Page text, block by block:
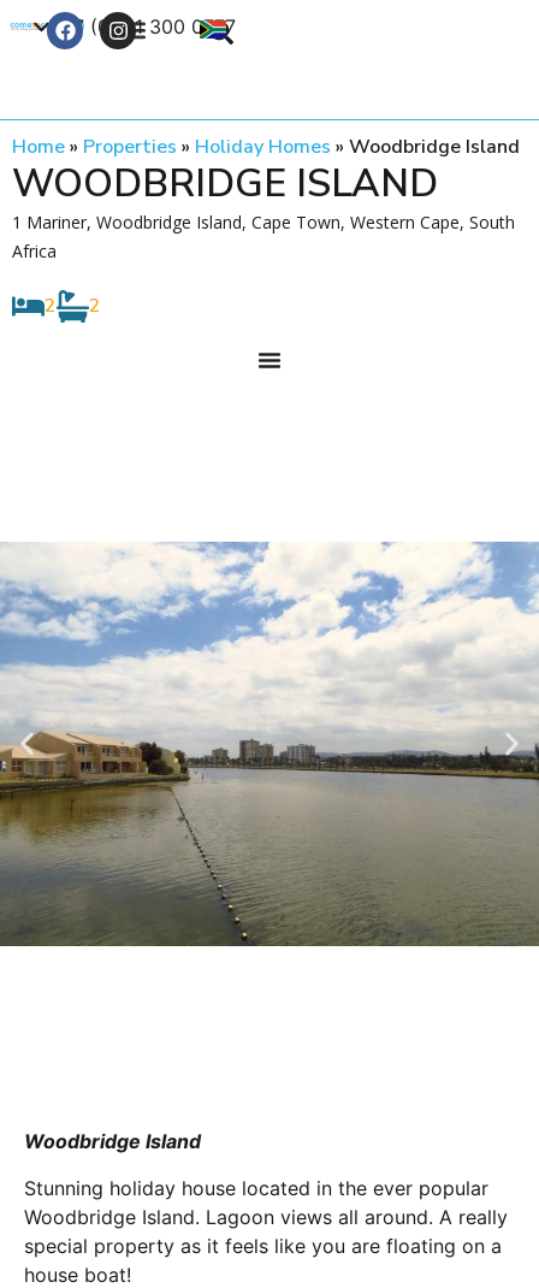
+27 (0) 21 300 0777
Home» Properties » Holiday Homes » Woodbridge Island
WOODBRIDGE ISLAND
1 Mariner, Woodbridge Island, Cape Town, Western Cape, South
Africa
2 2
Woodbridge Island
Stunning holiday house located in the ever popular
Woodbridge Island. Lagoon views all around. A really
special property as it feels like you are floating on a
house boat!